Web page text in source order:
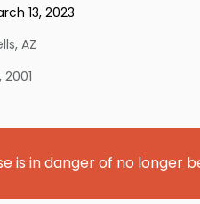
13, 2023
, AZ
is in danger of no longer